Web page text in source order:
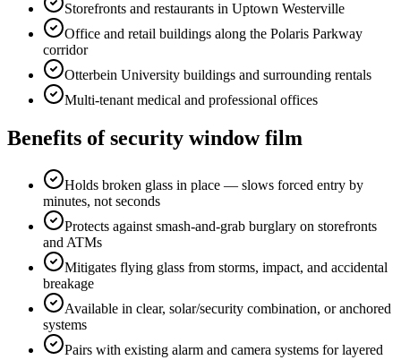
Storefronts and restaurants in Uptown Westerville
Office and retail buildings along the Polaris Parkway
corridor
Otterbein University buildings and surrounding rentals
Multi-tenant medical and professional offices
Benefits ofsecurity window film
Holds broken glass in place — slows forced entry by
minutes, not seconds
Protects against smash-and-grab burglary on storefronts
and ATMs
Mitigates flying glass from storms, impact, and accidental
breakage
Available in clear, solar/security combination, or anchored
systems
Pairs with existing alarm and camera systems for layered